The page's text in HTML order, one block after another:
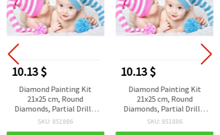
10.13 $
Diamond Painting Kit
21x25 cm, Round
Diamonds, Partial Drill –
Gemini Zodiac Twins,
SKU: 851886
10.13 $
Diamond Painting Kit
21x25 cm, Round
Diamonds, Partial Drill –
Gemini Zodiac Twins,
SKU: 851886